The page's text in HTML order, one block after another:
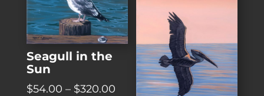
Seagull in the
Sun
$54.00 – $320.00Price